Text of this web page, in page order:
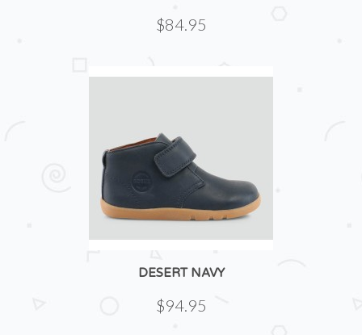
$84.95
DESERT NAVY
$94.95